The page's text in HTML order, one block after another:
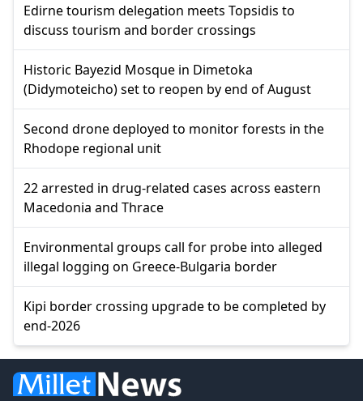
Edirne tourism delegation meets Topsidis to
discuss tourism and border crossings
Historic Bayezid Mosque in Dimetoka
(Didymoteicho) set to reopen by end of August
Second drone deployed to monitor forests in the
Rhodope regional unit
22 arrested in drug-related cases across eastern
Macedonia and Thrace
Environmental groups call for probe into alleged
illegal logging on Greece-Bulgaria border
Kipi border crossing upgrade to be completed by
end-2026